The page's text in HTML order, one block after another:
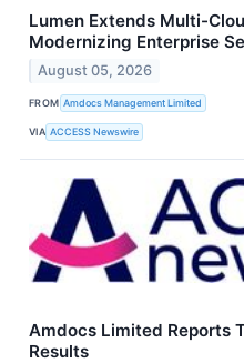
Lumen Extends Multi-
Modernizing Enterprise
August 05, 2026
FROM Amdocs Management Limited
VIA ACCESS Newswire
Amdocs Limited Reports
Results